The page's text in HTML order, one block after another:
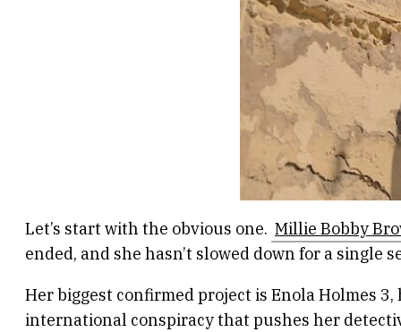
Let’s start with the obvious one. Millie Bobby
ended, and she hasn’t slowed down for a single
Her biggest confirmed project is Enola Holmes
international conspiracy that pushes her